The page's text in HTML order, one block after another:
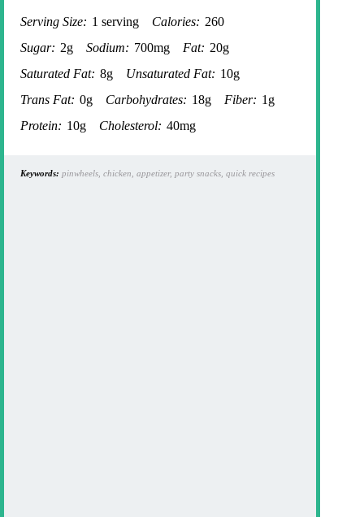
Serving Size: 1 serving Calories: 260
Sugar: 2g Sodium: 700mg Fat: 20g
Saturated Fat: 8g Unsaturated Fat: 10g
Trans Fat: 0g Carbohydrates: 18g Fiber: 1g
Protein: 10g Cholesterol: 40mg
Keywords: pinwheels, chicken, appetizer, party snacks, quick recipes